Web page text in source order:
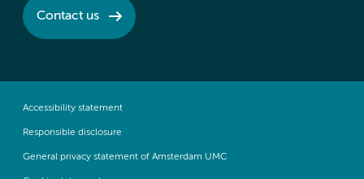
Contact us
Accessibility statement
Responsible disclosure
General privacy statement of Amsterdam UMC